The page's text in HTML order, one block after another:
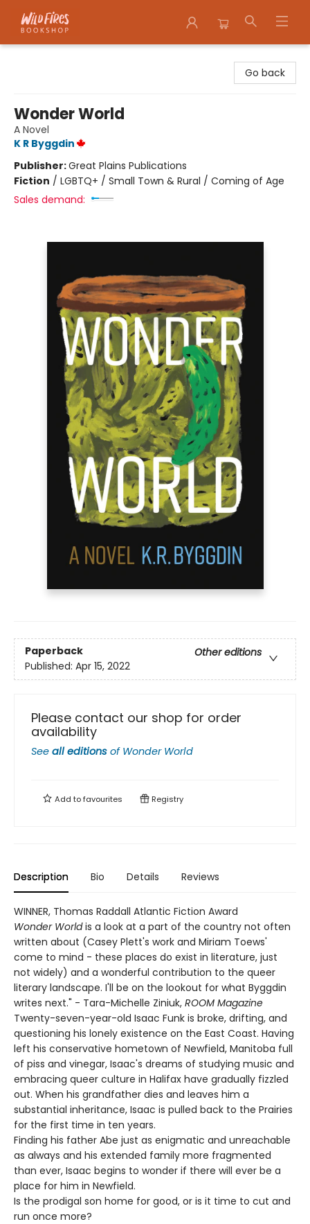
Go back
Wonder World
A Novel
K R Byggdin
Publisher:Great Plains Publications
Fiction / LGBTQ+ / Small Town & Rural / Coming of Age
Sales demand:
Paperback
Other editions
Published: Apr 15, 2022
Please contact our shop for order
availability
See all editions of Wonder World
Add tofavourites Registry
Description Bio Details Reviews
WINNER, Thomas Raddall Atlantic Fiction Award
Wonder Worldis a look at a part of the country not often
written about (Casey Plett's work and Miriam Toews'
come to mind - these places do exist in literature, just
not widely) and a wonderful contribution to the queer
literary landscape. I'll be on the lookout for what Byggdin
writes next." - Tara-Michelle Ziniuk, ROOM Magazine
Twenty-seven-year-old Isaac Funk is broke, drifting, and
questioning his lonely existence on the East Coast. Having
left his conservative hometown of Newfield, Manitoba full
of piss and vinegar, Isaac's dreams of studying music and
embracing queer culture in Halifax have gradually fizzled
out. When his grandfather dies and leaves him a
substantial inheritance, Isaac is pulled back to the Prairies
for the first time in ten years.
Finding his father Abe just as enigmatic and unreachable
as always and his extended family more fragmented
than ever, Isaac begins to wonder if there will ever be a
place for him in Newfield.
Is the prodigal son home for good, or is it time to cut and
run once more?